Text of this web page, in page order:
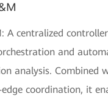
A centralized
and
analysis. Combined
coordination, it